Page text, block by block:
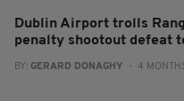
Dublin Airport trolls
penalty shootout defeat
BY: GERARD DONAGHY - 4